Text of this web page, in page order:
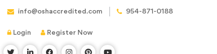
info@oshaccredited.com 954-871-0188
Login Register Now